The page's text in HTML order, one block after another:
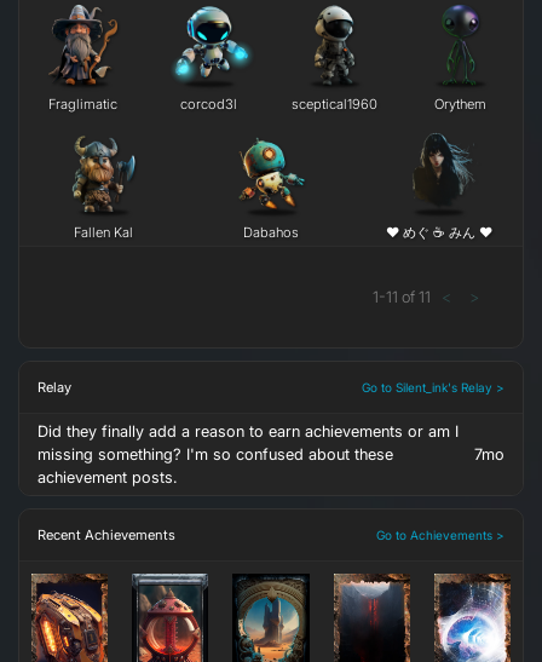
Fraglimatic corcod3l sceptical1960 Orythem
Fallen Kal Dabahos ❤ めぐ ☕ みん ❤
1-11 of 11 < >
Relay Go to Silent_ink's Relay >
Did they finally add a reason to earn achievements or am I
missing something? I'm so confused about these
achievement posts.
7mo
Recent Achievements Go to Achievements >